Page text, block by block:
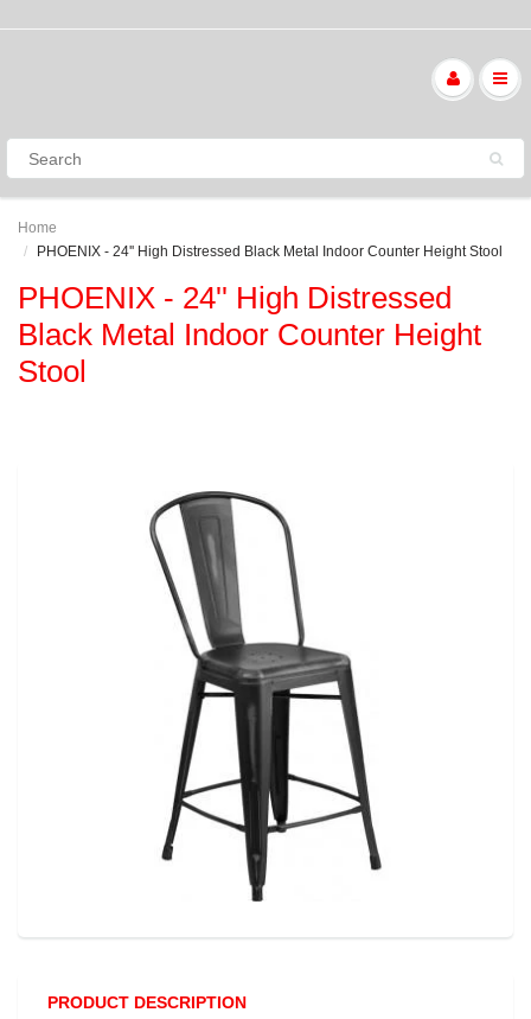
Home
PHOENIX - 24'' High Distressed Black Metal Indoor Counter Height Stool
PHOENIX - 24'' High Distressed
Black Metal Indoor Counter Height
Stool
PRODUCT DESCRIPTION